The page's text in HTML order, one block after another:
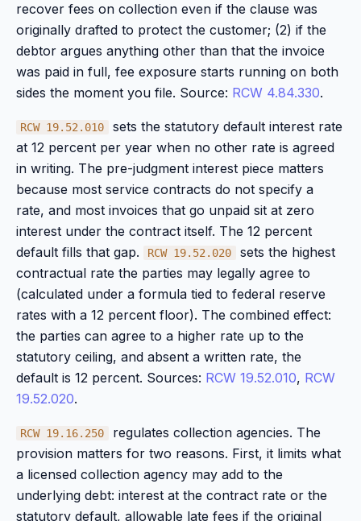
recover fees on collection even if the clause was
originally drafted to protect the customer; (2) if the
debtor argues anything other than that the invoice
was paid in full, fee exposure starts running on both
sides the moment you file. Source: RCW 4.84.330.
RCW 19.52.010
sets the statutory default interest rate
at 12 percent per year when no other rate is agreed
in writing. The pre-judgment interest piece matters
because most service contracts do not specify a
rate, and most invoices that go unpaid sit at zero
interest under the contract itself. The 12 percent
default fills that gap.
RCW 19.52.020
sets the highest
contractual rate the parties may legally agree to
(calculated under a formula tied to federal reserve
rates with a 12 percent floor). The combined effect:
the parties can agree to a higher rate up to the
statutory ceiling, and absent a written rate, the
default is 12 percent. Sources: RCW 19.52.010, RCW
19.52.020.
RCW 19.16.250
regulates collection agencies. The
provision matters for two reasons. First, it limits what
a licensed collection agency may add to the
underlying debt: interest at the contract rate or the
statutory default, allowable late fees if the original